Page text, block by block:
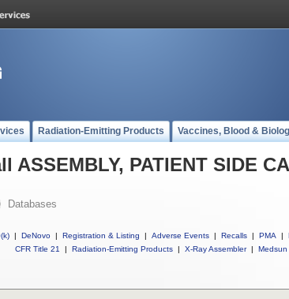
Radiation-Emitting Products Vaccines, Blood &
ASSEMBLY, PATIENT SIDE
Databases
| DeNovo | Registration & Listing | Adverse Events | Recalls | PMA |
CFR Title 21
| Radiation-Emitting Products | X-Ray Assembler | Medsun